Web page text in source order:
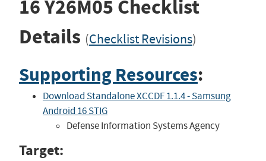
16Y26M05 Checklist
Details (Checklist Revisions)
Supporting Resources:
Download Standalone XCCDF 1.1.4 - Samsung
Android 16 STIG
Defense Information Systems Agency
Target: